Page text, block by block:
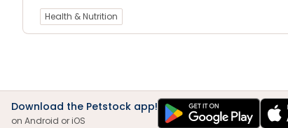
Health & Nutrition
Download the Petstock app!
on Android or iOS